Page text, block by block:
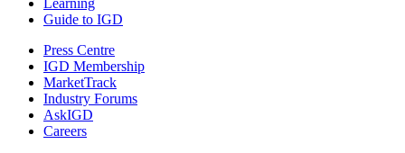
Learning
Guide to IGD
Press Centre
IGD Membership
MarketTrack
Industry Forums
AskIGD
Careers